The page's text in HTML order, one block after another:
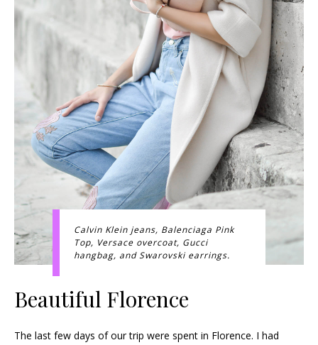
Calvin Klein jeans, Balenciaga Pink
Top, Versace overcoat, Gucci
hangbag, and Swarovski earrings.
Beautiful Florence
The last few days of our trip were spent in Florence. I had